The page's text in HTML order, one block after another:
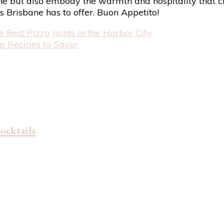
has to offer. Buon Appetito!
Best Pizza Joints in the Harbor City
Recipes to Savor